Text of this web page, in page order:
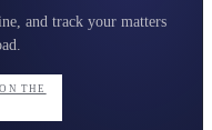
and track your matters
THE